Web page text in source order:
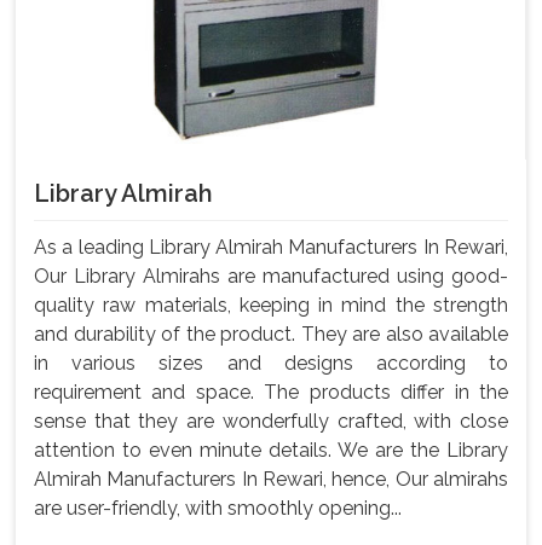
Library Almirah
As a leading Library Almirah Manufacturers In Rewari,
Our Library Almirahs are manufactured using good-
quality raw materials, keeping in mind the strength
and durability of the product. They are also available
in various sizes and designs according to
requirement and space. The products differ in the
sense that they are wonderfully crafted, with close
attention to even minute details. We are the Library
Almirah Manufacturers In Rewari, hence, Our almirahs
are user-friendly, with smoothly opening...